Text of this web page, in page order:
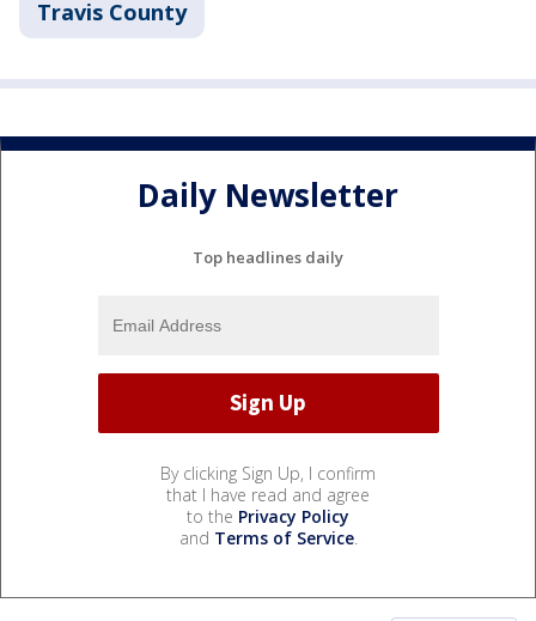
Travis County
Daily Newsletter
Top headlines daily
By clicking Sign Up, I confirm
that I have read and agree
to the Privacy Policy
and Terms of Service.